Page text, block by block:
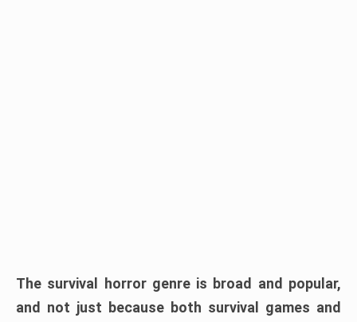
The survival horror genre is broad and popular,
and not just because both survival games and